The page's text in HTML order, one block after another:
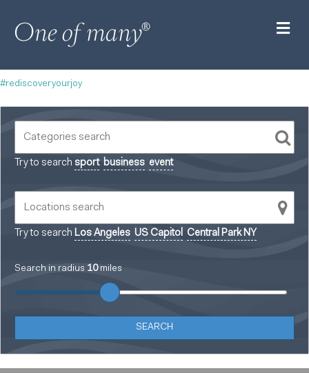
#rediscoveryourjoy
Try to search sport business event
Try to search Los Angeles US Capitol Central Park NY
Search in radius 10miles